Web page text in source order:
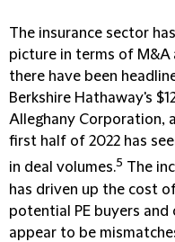
The insurance sector
picture in terms of M&A
there have been
Berkshire Hathaway's
Alleghany Corporation,
first half of 2022 has
in deal volumes.5 The
has driven up the cost
potential PE buyers
appear to be